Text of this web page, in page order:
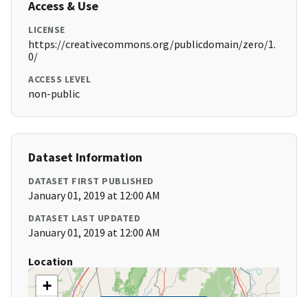
Access & Use
LICENSE
https://creativecommons.org/publicdomain/zero/1.
0/
ACCESS LEVEL
non-public
Dataset Information
DATASET FIRST PUBLISHED
January 01, 2019 at 12:00 AM
DATASET LAST UPDATED
January 01, 2019 at 12:00 AM
Location
+